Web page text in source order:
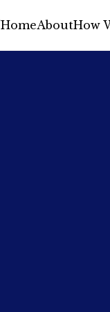
HomeAboutHow